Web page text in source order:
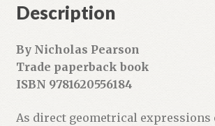
Description
By Nicholas Pearson
Trade paperback book
ISBN 9781620556184
As direct geometrical expressions